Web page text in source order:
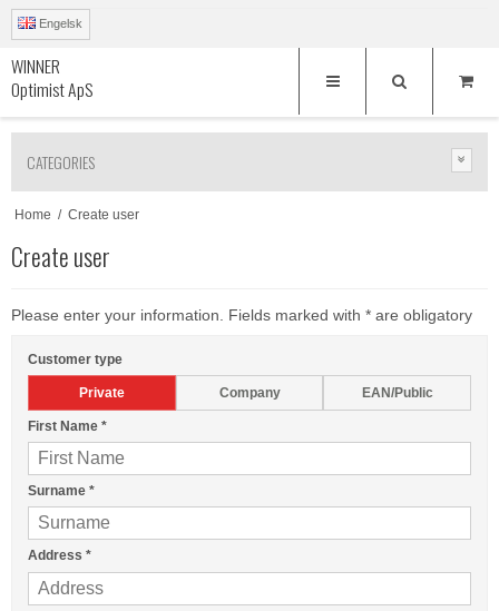
Engelsk
WINNER
Optimist ApS
CATEGORIES
Home / Create user
Create user
Please enter your information. Fields marked with * are obligatory
Customer type
Private Company EAN/Public
First Name *
Surname *
Address *